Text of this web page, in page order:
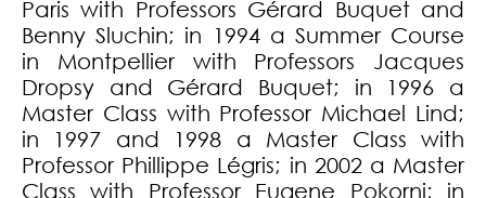
Paris with Professors Gérard Buquet and
Benny Sluchin; in 1994 a Summer Course
in Montpellier with Professors Jacques
Dropsy and Gérard Buquet; in 1996 a
Master Class with Professor Michael Lind;
in 1997 and 1998 a Master Class with
Professor Phillippe Légris; in 2002 a Master
Class with Professor Eugene Pokorni; in